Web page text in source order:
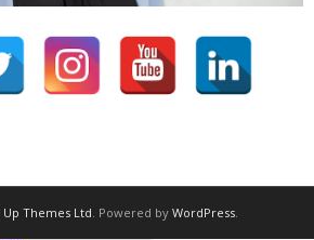
Themes Ltd . Powered by WordPress